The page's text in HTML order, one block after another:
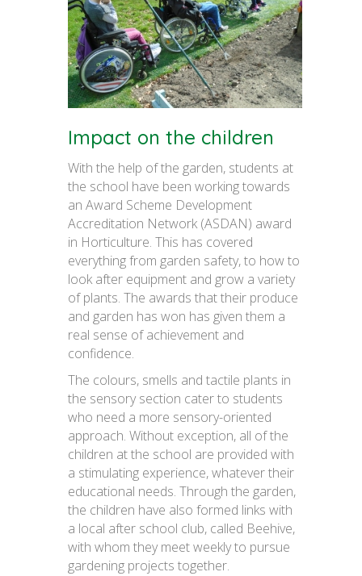
Impact on the children
With the help of the garden, students at
the school have been working towards
an Award Scheme Development
Accreditation Network (ASDAN) award
in Horticulture. This has covered
everything from garden safety, to how to
look after equipment and grow a variety
of plants. The awards that their produce
and garden has won has given them a
real sense of achievement and
confidence.
The colours, smells and tactile plants in
the sensory section cater to students
who need a more sensory-oriented
approach. Without exception, all of the
children at the school are provided with
a stimulating experience, whatever their
educational needs. Through the garden,
the children have also formed links with
a local after school club, called Beehive,
with whom they meet weekly to pursue
gardening projects together.